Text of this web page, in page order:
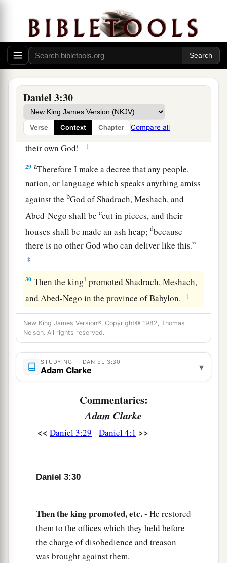
Daniel 3:30
Verse Context Chapter Compare all
no power; the hair of their head was not singed
nor were their garments affected, and the smell
of fire was not on them. ‡
Nebuchadnezzar spoke, saying, “Blessed be
the God of Shadrach, Meshach, and Abed-Nego,
who sent HisaAngel and delivered His servants
who trusted in Him, and they have frustrated the
king’s word, and yielded their bodies, that they
should not serve nor worship any god except
their own God!
‡
29 aTherefore I make a decree that any people,
nation, or language which speaks anything amiss
against the bGod of Shadrach, Meshach, and
Abed-Nego shall beccut in pieces, and their
houses shall be made an ash heap;dbecause
there is no other God who can deliver like this.”
‡
30 Then the king1 promoted Shadrach, Meshach,
and Abed-Nego in the province of Babylon.
‡
New King James Version®, Copyright© 1982, Thomas
Nelson. All rights reserved.
STUDYING — DANIEL 3:30
Adam Clarke ▾
Commentaries:
Adam Clarke
<< Daniel 3:29 Daniel 4:1 >>
Daniel 3:30
Then the king promoted, etc. - He restored
them to the offices which they held before
the charge of disobedience and treason
was brought against them.